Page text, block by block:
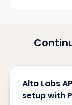
Alta Labs
setup with